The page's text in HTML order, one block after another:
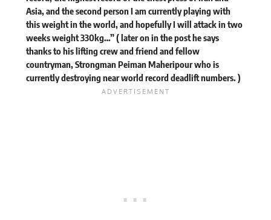
Asia, and the second person I am currently playing with
this weight in the world, and hopefully I will attack in two
weeks weight 330kg…” (later on in the post hesays
thanks to his lifting crew and friend and fellow
countryman, Strongman Peiman Maheripour who is
currentlydestroying near world recorddeadlift numbers. )